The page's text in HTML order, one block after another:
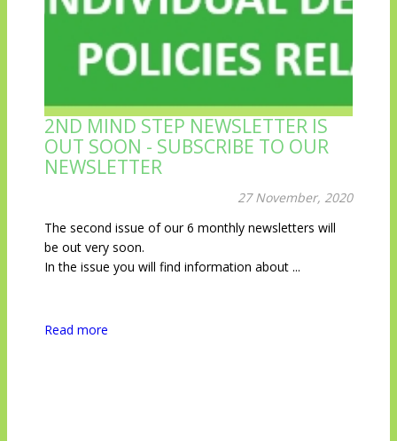
2ND MIND STEP NEWSLETTER IS
OUT SOON - SUBSCRIBE TO OUR
NEWSLETTER
27 November, 2020
The second issue of our 6 monthly newsletters will
be out very soon.
In the issue you will find information about ...
Read more